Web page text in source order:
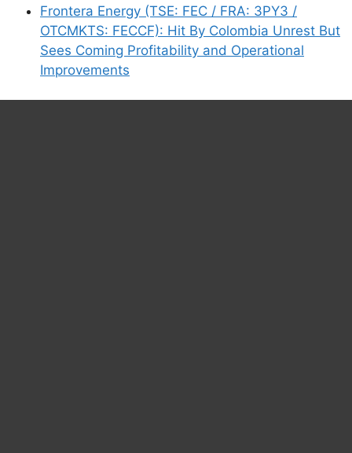
Frontera Energy (TSE: FEC / FRA: 3PY3 /
OTCMKTS: FECCF): Hit By Colombia Unrest But
Sees Coming Profitability and Operational
Improvements